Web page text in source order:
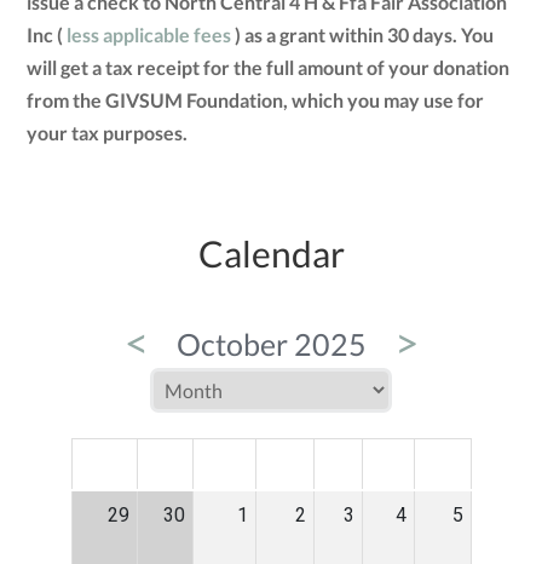
Inc ( less applicable fees) as a grant within 30 days. You
will get a tax receipt for the full amount of your donation
from the GIVSUM Foundation, which you may use for
your tax purposes.
Calendar
< October 2025 >
29 30 1 2 3 4 5